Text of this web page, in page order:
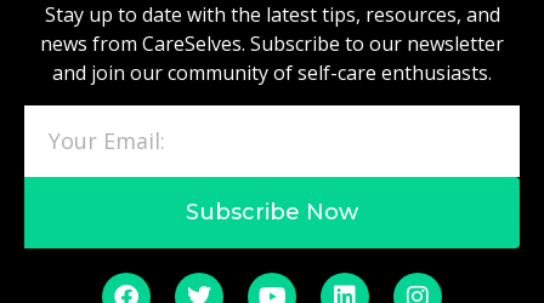
Stay up to date with the latest tips, resources, and
news from CareSelves. Subscribe to our newsletter
and join our community of self-care enthusiasts.
Subscribe Now